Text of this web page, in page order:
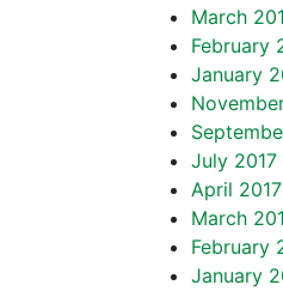
March
February
January
July 2017
April 2017
March
February
January